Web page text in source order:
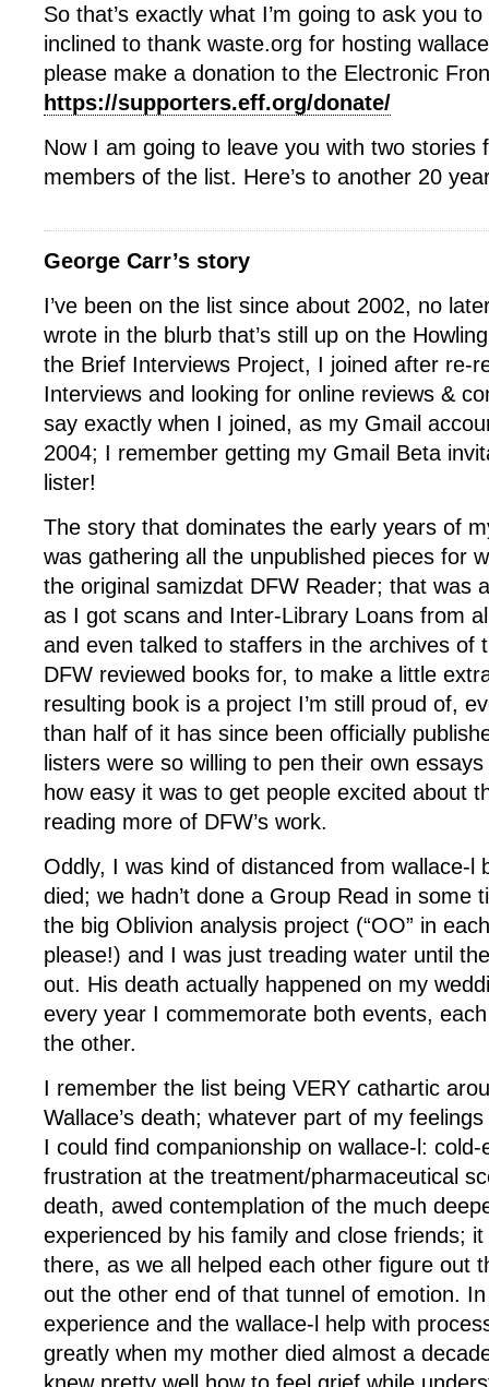
So that’s exactly what I’m going to ask you
inclined to thank waste.org for hosting
please make a donation to the Electronic
https://supporters.eff.org/donate/
Now I am going to leave you with two stories
members of the list. Here’s to another 20
George Carr’s story
I’ve been on the list since about 2002, no
wrote in the blurb that’s still up on the
the Brief Interviews Project, I joined after re-
Interviews and looking for online reviews &
say exactly when I joined, as my Gmail
2004; I remember getting my Gmail Beta
lister!
The story that dominates the early years of
was gathering all the unpublished pieces for
the original samizdat DFW Reader; that was
as I got scans and Inter-Library Loans from
and even talked to staffers in the archives of
DFW reviewed books for, to make a little
resulting book is a project I’m still proud of,
than half of it has since been officially
listers were so willing to pen their own
how easy it was to get people excited about
reading more of DFW’s work.
Oddly, I was kind of distanced from wallace-l
died; we hadn’t done a Group Read in some
the big Oblivion analysis project (“OO” in
please!) and I was just treading water until
out. His death actually happened on my
every year I commemorate both events,
the other.
I remember the list being VERY cathartic
Wallace’s death; whatever part of my
I could find companionship on wallace-l:
frustration at the treatment/pharmaceutical
death, awed contemplation of the much
experienced by his family and close friends;
there, as we all helped each other figure out
out the other end of that tunnel of emotion.
experience and the wallace-l help with
greatly when my mother died almost a